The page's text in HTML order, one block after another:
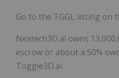
Go to the TGGL listing on
Nextech3D.ai owns
escrow or about a 50%
Toggle3D.ai.